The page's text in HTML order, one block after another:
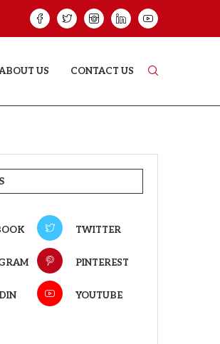
LAUNCHED... THE GREAT
US CONTACT US
TWITTER
PINTEREST
YOUTUBE